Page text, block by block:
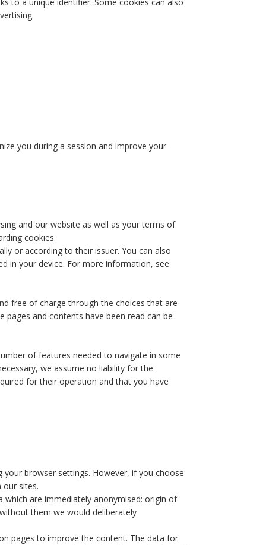
you during a session and improve your
and our website as well as your terms of
cookies.
or according to their issuer. You can also
in your device. For more information, see
free of charge through the choices that are
and contents have been read can be
of features needed to navigate in some
we assume no liability for the
for their operation and that you have
browser settings. However, if you choose
sites.
are immediately anonymised: origin of
them we would deliberately
pages to improve the content. The data for